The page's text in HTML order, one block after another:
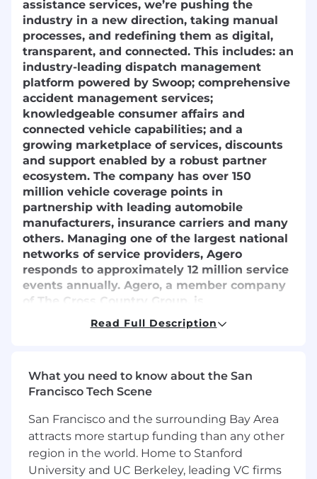
assistance services, we’re pushing the
industry in a new direction, taking manual
processes, and redefining them as digital,
transparent, and connected. This includes: an
industry-leading dispatch management
platform powered by Swoop; comprehensive
accident management services;
knowledgeable consumer affairs and
connected vehicle capabilities; and a
growing marketplace of services, discounts
and support enabled by a robust partner
ecosystem. The company has over 150
million vehicle coverage points in
partnership with leading automobile
manufacturers, insurance carriers and many
others. Managing one of the largest national
networks of service providers, Agero
responds to approximately 12 million service
events annually. Agero, a member company
of The Cross Country Group, is
headquartered in Medford, Mass., with
operations throughout North America. To
get you started in person! You may be
required to travel to Medford for your initial
once you're hired, we handle all travel
arrangements and expenses for you.
Position Summary
Read Full Description
What you need to know about the San
Francisco Tech Scene
San Francisco and the surrounding Bay Area
attracts more startup funding than any other
region in the world. Home to Stanford
University and UC Berkeley, leading VC firms